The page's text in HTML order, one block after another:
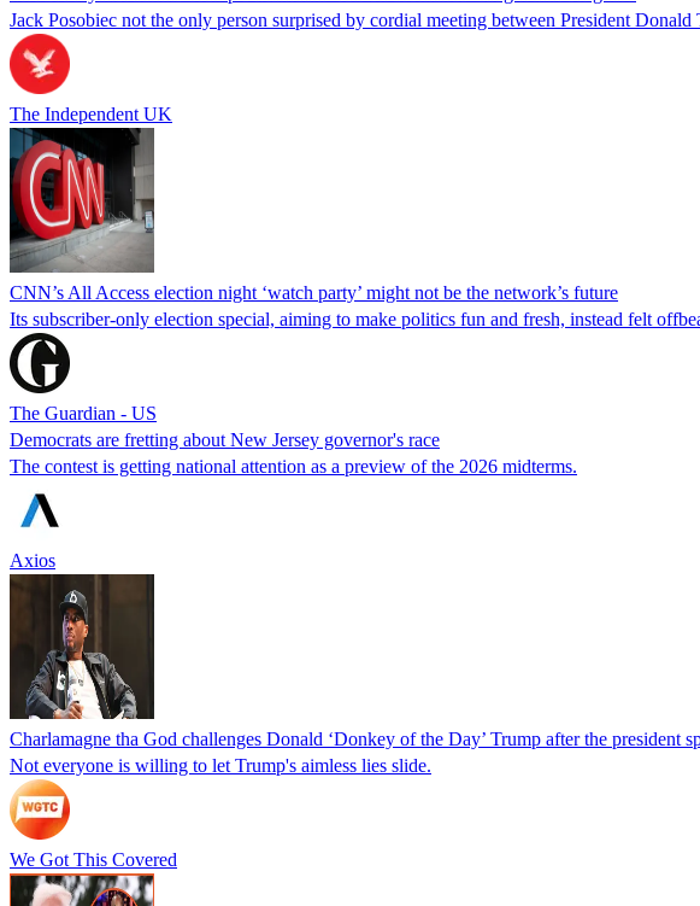
Jack Posobiec not the only person surprised by cordial meeting between President
The Independent UK
CNN’s All Access election night ‘watch party’ might not be the network’s future
Its subscriber-only election special, aiming to make politics fun and fresh, instead felt
The Guardian - US
Democrats are fretting about New Jersey governor's race
The contest is getting national attention as a preview of the 2026 midterms.
Axios
Charlamagne tha God challenges Donald ‘Donkey of the Day’ Trump after the president
Not everyone is willing to let Trump's aimless lies slide.
We Got This Covered